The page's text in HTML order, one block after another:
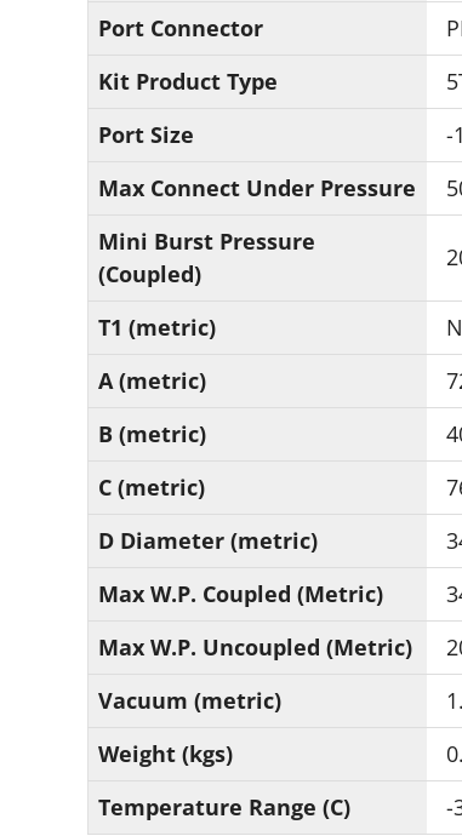
Port Connector
Kit Product Type
Port Size
-
Max Connect Under Pressure
Mini Burst Pressure
(Coupled)
T1 (metric)
A (metric)
B (metric)
C (metric)
D Diameter (metric)
Max W.P. Coupled (Metric)
Max W.P. Uncoupled (Metric)
Vacuum (metric)
Weight (kgs)
Temperature Range (C)
-